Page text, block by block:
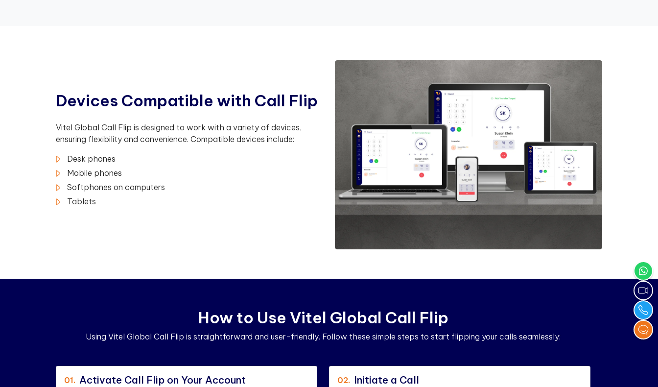
Devices Compatible with Call Flip
Vitel Global Call Flip is designed to work with a variety of devices,
ensuring flexibility and convenience. Compatible devices include:
Desk phones
Mobile phones
Softphones on computers
Tablets
How to Use Vitel Global Call Flip
Using Vitel Global Call Flip is straightforward and user-friendly. Follow these simple steps to start flipping your calls seamlessly:
01. Activate Call Flip on Your Account 02. Initiate a Call